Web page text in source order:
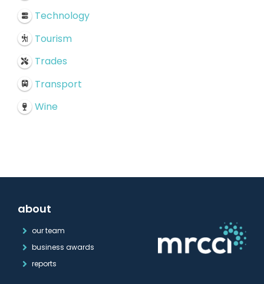
Technology
Tourism
Trades
Transport
Wine
about
our team
business awards
reports